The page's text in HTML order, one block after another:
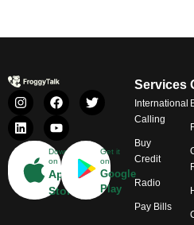
Download
on
App
Store
Get it
on
Google
Play
Services
International
Calling
Buy
Credit
Radio
Pay Bills